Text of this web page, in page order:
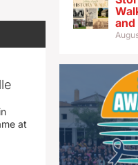
at
and